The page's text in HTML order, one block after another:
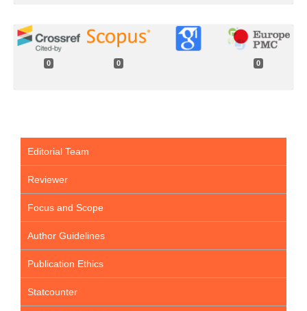
0 0 0
Editorial Team
Reviewer
Focus and Scope
Author Guidelines
Publication Ethics
Statcounter